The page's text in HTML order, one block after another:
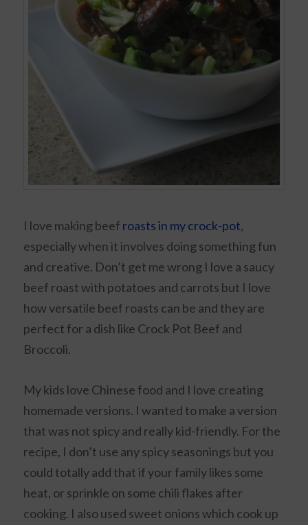
I love making beef roasts in my crock-pot,
especially when it involves doing something fun
and creative. Don’t get me wrong I love a saucy
beef roast with potatoes and carrots but I love
how versatile beef roasts can be and they are
perfect for a dish like Crock Pot Beef and
Broccoli.
My kids love Chinese food and I love creating
homemade versions. I wanted to make a version
that was not spicy and really kid-friendly. For the
recipe, I don’t use any spicy seasonings but you
could totally add that if your family likes some
heat, or sprinkle on some chili flakes after
cooking. I also used sweet onions which cook up